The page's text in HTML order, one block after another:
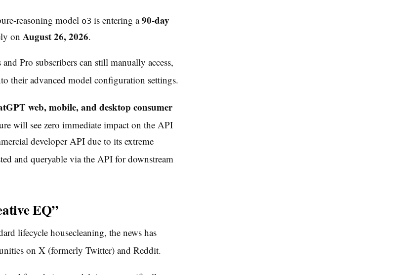
reasoning model o3 is entering a90-day
on August 26, 2026.
Pro subscribers can still manually access,
their advanced model configuration settings.
web, mobile, and desktop consumer
will see zero immediate impact on the API
developer API due to its extreme
and queryable via the API for downstream
EQ”
lifecycle housecleaning, the news has
on X (formerly Twitter) and Reddit.